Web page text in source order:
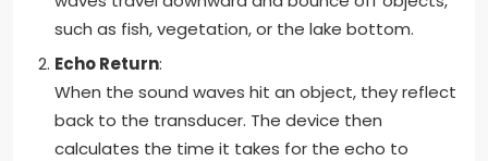
such as fish, vegetation, or the lake bottom.
Echo Return:
When the sound waves hit an object, they reflect
back to the transducer. The device then
calculates the time it takes for the echo to